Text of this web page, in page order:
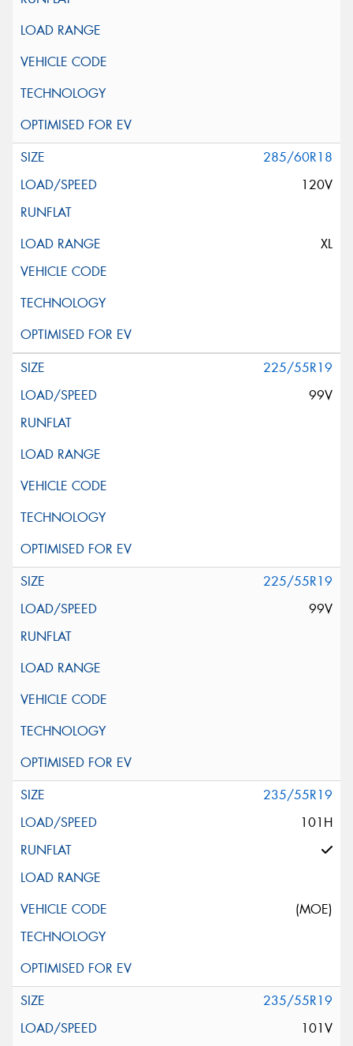
285/60R18
120V
XL
225/55R19
99V
225/55R19
99V
235/55R19
101H
(MOE)
235/55R19
101V